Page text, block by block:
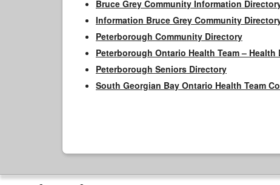
Bruce Grey Community Information
Information Bruce Grey Community
Peterborough Community Directory
Peterborough Ontario Health Team – Health
Peterborough Seniors Directory
South Georgian Bay Ontario Health Team